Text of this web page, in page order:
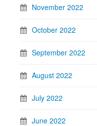
November 2022
October 2022
September 2022
August 2022
July 2022
June 2022